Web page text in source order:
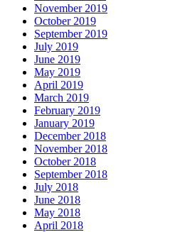
November 2019
October 2019
September 2019
July 2019
June 2019
May 2019
April 2019
March 2019
February 2019
January 2019
December 2018
November 2018
October 2018
September 2018
July 2018
June 2018
May 2018
April 2018